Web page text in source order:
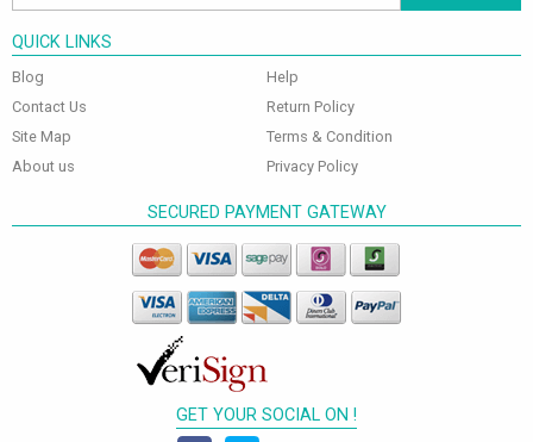
QUICK LINKS
Blog
Contact Us
Site Map
About us
Help
Return Policy
Terms & Condition
Privacy Policy
SECURED PAYMENT GATEWAY
GET YOUR SOCIAL ON !